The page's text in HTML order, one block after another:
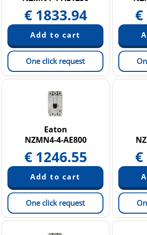
€ 1833.94
One click request
€
Eaton
NZMN4-4-AE800
€ 1246.55
One click request
€